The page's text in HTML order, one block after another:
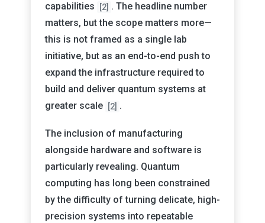
capabilities
[2] . The headline number
matters, but the scope matters more—
this is not framed as a single lab
initiative, but as an end-to-end push to
expand the infrastructure required to
build and deliver quantum systems at
greater scale [2] .
The inclusion of manufacturing
alongside hardware and software is
particularly revealing. Quantum
computing has long been constrained
by the difficulty of turning delicate, high-
precision systems into repeatable